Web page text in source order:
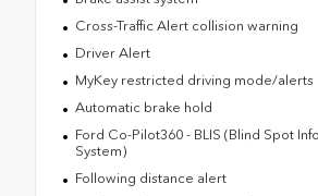
Cross-Traffic Alert collision warning
Driver Alert
MyKey restricted driving mode/alerts
Automatic brake hold
Ford Co-Pilot360 - BLIS (Blind Spot
System)
Following distance alert